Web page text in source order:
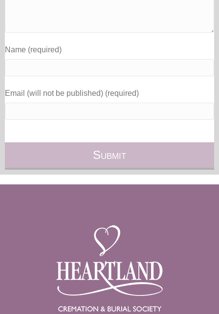
Name (required)
Email (will not be published) (required)